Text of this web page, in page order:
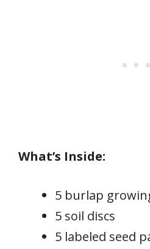
What’s Inside:
5 burlap
5 soil discs
5 labeled seed